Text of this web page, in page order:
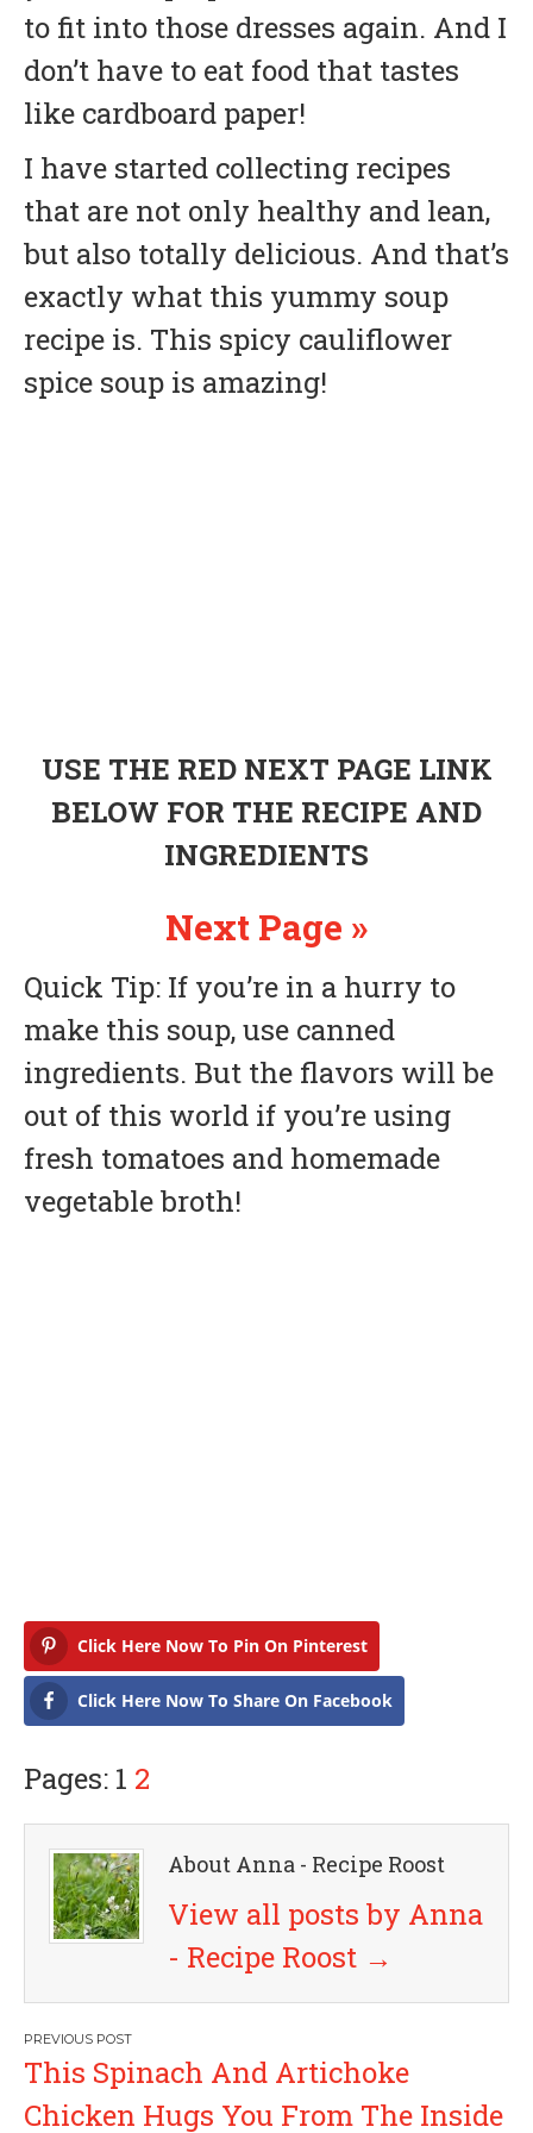
to fit into those dresses again. And I
don’t have to eat food that tastes
like cardboard paper!
I have started collecting recipes
that are not only healthy and lean,
but also totally delicious. And that’s
exactly what this yummy soup
recipe is. This spicy cauliflower
spice soup is amazing!
USE THE RED NEXT PAGE LINK
BELOW FOR THE RECIPE AND
INGREDIENTS
Next Page »
Quick Tip: If you’re in a hurry to
make this soup, use canned
ingredients. But the flavors will be
out of this world if you’re using
fresh tomatoes and homemade
vegetable broth!
Click Here Now To Pin On Pinterest
Click Here Now To Share On Facebook
Pages: 1 2
About Anna - Recipe Roost
View all posts by Anna
- Recipe Roost →
P
o
This Spinach And Artichoke
Chicken Hugs You From The Inside